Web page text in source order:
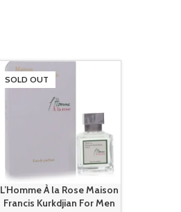
SOLD OUT
L’Homme À la Rose Maison
Francis Kurkdjian For Men